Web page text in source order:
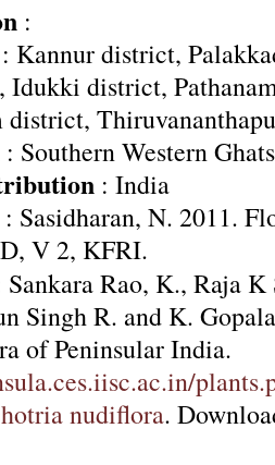
:
: Kannur district,
Idukki district,
district,
: Southern Western Ghats
: India
: Sasidharan, N. 2011.
V 2, KFRI.
Sankara Rao, K., Raja K
Singh R. and K.
of Peninsular India.
nudiflora.